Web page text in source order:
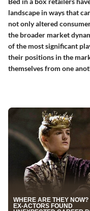
landscape in ways that
not only altered
the broader market
of the most significant
their positions in the
themselves from one